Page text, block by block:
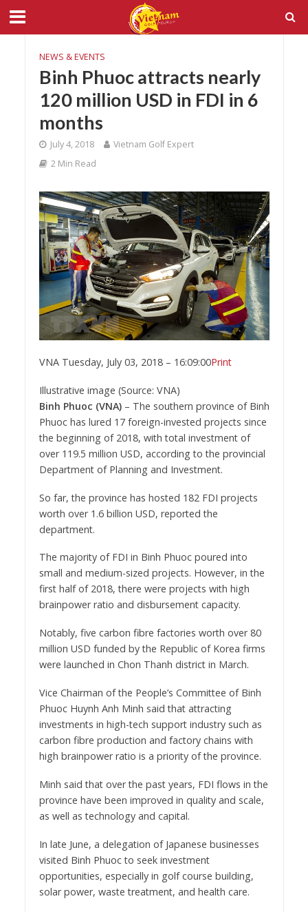
NEWS & EVENTS
Binh Phuoc attracts nearly
120 million USD in FDI in 6
months
July 4, 2018
Vietnam Golf Expert
2 Min Read
VNA Tuesday, July 03, 2018 – 16:09:00Print
Illustrative image (Source: VNA)
Binh Phuoc (VNA)– The southern province of Binh
Phuoc has lured 17 foreign-invested projects since
the beginning of 2018, with total investment of
over 119.5 million USD, according to the provincial
Department of Planning and Investment.
So far, the province has hosted 182 FDI projects
worth over 1.6 billion USD, reported the
department.
The majority of FDI in Binh Phuoc poured into
small and medium-sized projects. However, in the
first half of 2018, there were projects with high
brainpower ratio and disbursement capacity.
Notably, five carbon fibre factories worth over 80
million USD funded by the Republic of Korea firms
were launched in Chon Thanh district in March.
Vice Chairman of the People’s Committee of Binh
Phuoc Huynh Anh Minh said that attracting
investments in high-tech support industry such as
carbon fibre production and factory chains with
high brainpower ratio is a priority of the province.
Minh said that over the past years, FDI flows in the
province have been improved in quality and scale,
as well as technology and capital.
In late June, a delegation of Japanese businesses
visited Binh Phuoc to seek investment
opportunities, especially in golf course building,
solar power, waste treatment, and health care.